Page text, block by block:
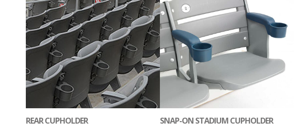
REAR CUPHOLDER SNAP-ON STADIUM CUPHOLDER